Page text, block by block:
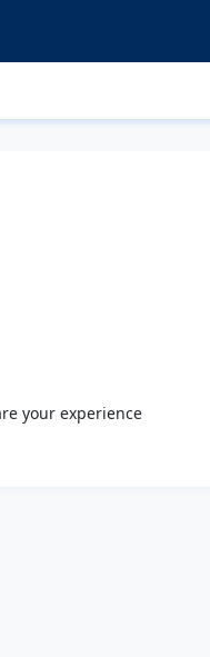
your experience